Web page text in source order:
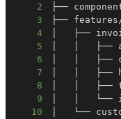
2
3
4
5
6
7
8
9
10